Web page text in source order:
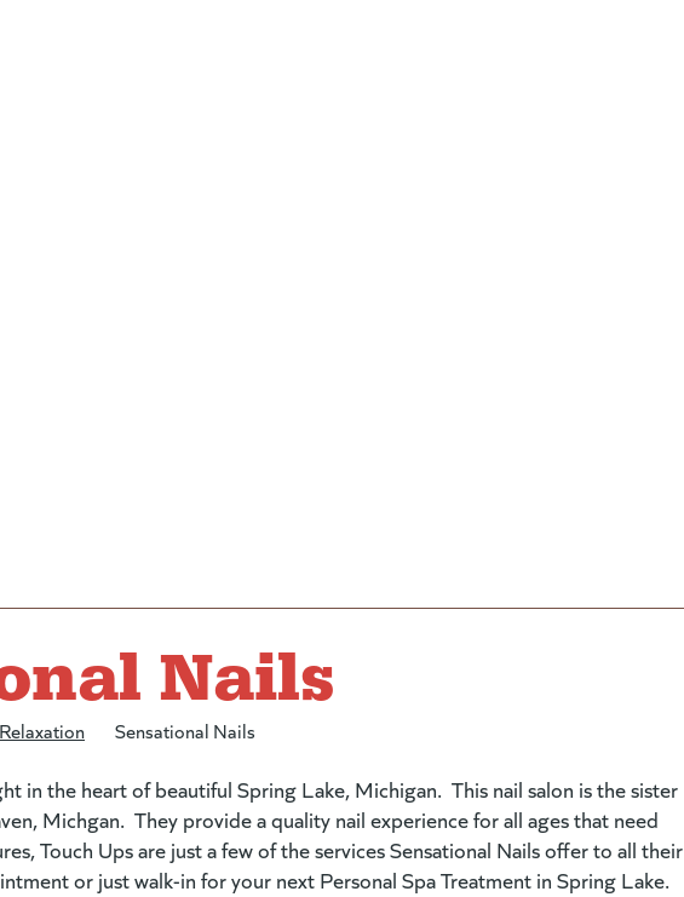
Nails
Sensational Nails
in the heart of beautiful Spring Lake, Michigan. This nail salon is the sister
Michgan. They provide a quality nail experience for all ages that need
Touch Ups are just a few of the services Sensational Nails offer to all their
or just walk-in for your next Personal Spa Treatment in Spring Lake.